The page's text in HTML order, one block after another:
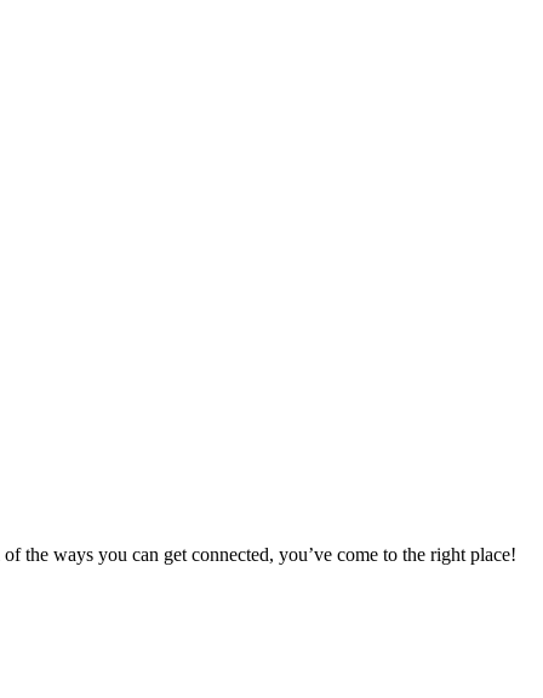
ways you can get connected, you’ve come to the right place!